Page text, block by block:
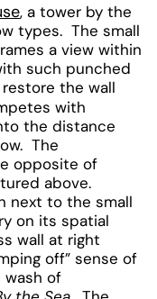
, a tower by the
types. The small
a view within
such punched
the wall
with
the distance
The
opposite of
above.
next to the small
on its spatial
wall at right
off” sense of
wash of